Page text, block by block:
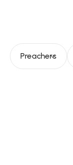
Preachers